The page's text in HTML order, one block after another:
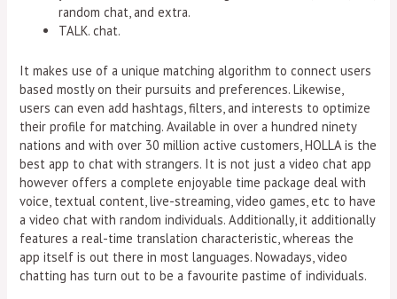
random chat, and extra.
TALK. chat.
It makes use of a unique matching algorithm to connect users
based mostly on their pursuits and preferences. Likewise,
users can even add hashtags, filters, and interests to optimize
their profile for matching. Available in over a hundred ninety
nations and with over 30 million active customers, HOLLA is the
best app to chat with strangers. It is not just a video chat app
however offers a complete enjoyable time package deal with
voice, textual content, live-streaming, video games, etc to have
a video chat with random individuals. Additionally, it additionally
features a real-time translation characteristic, whereas the
app itself is out there in most languages. Nowadays, video
chatting has turn out to be a favourite pastime of individuals.